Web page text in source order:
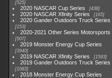
525
2020 NASCAR Cup Series 438
2020 NASCAR Xfinity Series 165
2020 Gander Outdoors Truck Series
153
2020-2021 Other Series Motorsports
507
2019 Monster Energy Cup Series
3940
2019 NASCAR Xfinity Series 1593
2019 Gander Outdoors Truck Series
1083
2018 Monster Energy Cup Series